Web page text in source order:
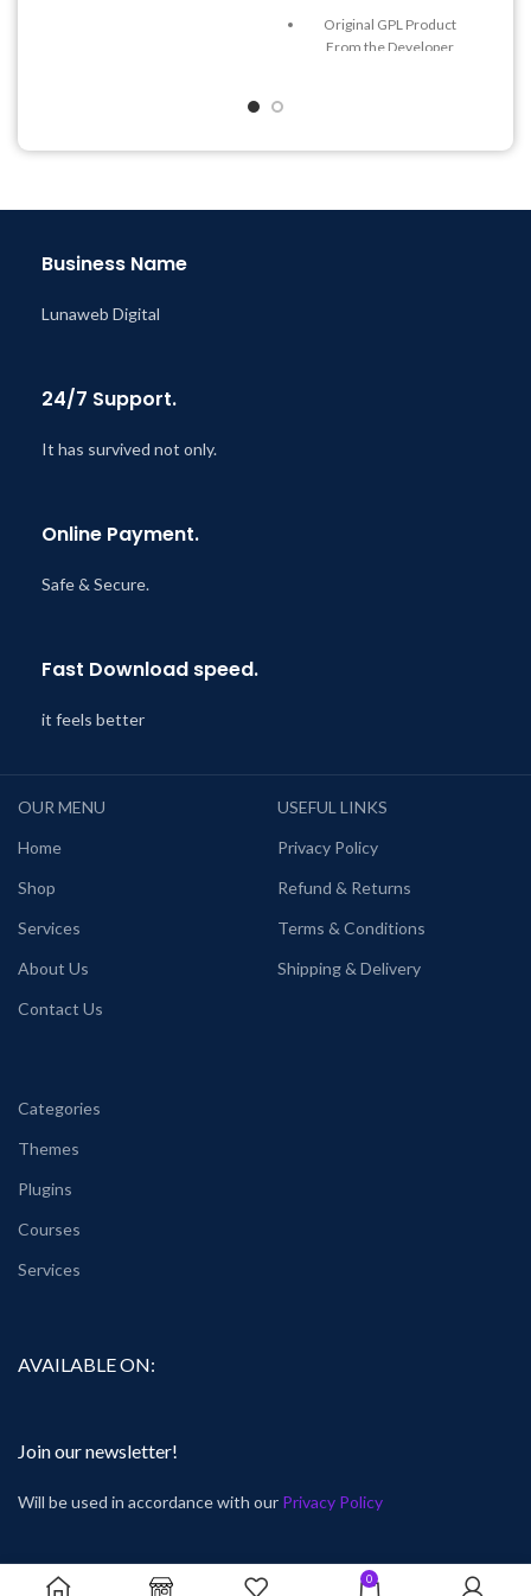
Original GPL Product
From the Developer
Business Name
Lunaweb Digital
24/7 Support.
It has survived not only.
Online Payment.
Safe & Secure.
Fast Download speed.
it feels better
OUR MENU
Home
Shop
Services
About Us
Contact Us
USEFUL LINKS
Privacy Policy
Refund & Returns
Terms & Conditions
Shipping & Delivery
Categories
Themes
Plugins
Courses
Services
AVAILABLE ON:
Join our newsletter!
Will be used in accordance with our Privacy Policy
0